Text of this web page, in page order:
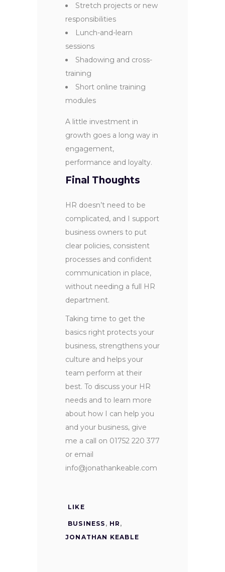
Stretch projects or new
responsibilities
Lunch-and-learn
sessions
Shadowing and cross-
training
Short online training
modules
A little investment in
growth goes a long way in
engagement,
performance and loyalty.
Final Thoughts
HR doesn’t need to be
complicated, and I support
business owners to put
clear policies, consistent
processes and confident
communication in place,
without needing a full HR
department.
Taking time to get the
basics right protects your
business, strengthens your
culture and helps your
team perform at their
best. To discuss your HR
needs and to learn more
about how I can help you
and your business, give
me a call on 01752 220 377
or email
info@jonathankeable.com
LIKE
BUSINESS , HR ,
JONATHAN KEABLE